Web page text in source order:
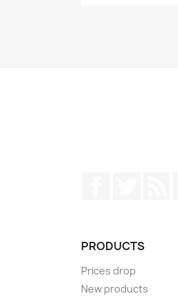
PRODUCTS
Prices drop
New products